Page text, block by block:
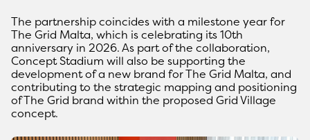
The partnership coincides with a milestone year for
The Grid Malta, which is celebrating its 10th
anniversary in 2026. As part of the collaboration,
Concept Stadium will also be supporting the
development of a new brand for The Grid Malta, and
contributing to the strategic mapping and positioning
of The Grid brand within the proposed Grid Village
concept.